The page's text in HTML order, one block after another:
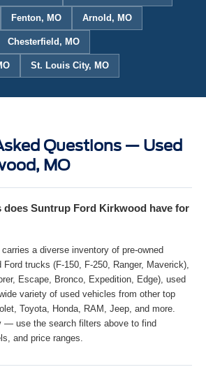
Fenton, MO Arnold, MO
Chesterfield, MO
St. Louis City, MO
Questions — Used
MO
does Suntrup Ford Kirkwood have for
a diverse inventory of pre-owned
trucks (F-150, F-250, Ranger, Maverick),
Escape, Bronco, Expedition, Edge), used
variety of used vehicles from other top
Toyota, Honda, RAM, Jeep, and more.
— use the search filters above to find
and price ranges.